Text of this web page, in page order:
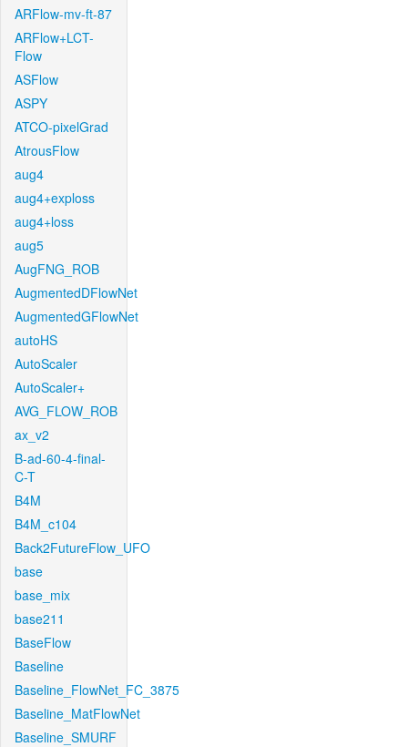
ARFlow-mv-ft-87
ARFlow+LCT-
Flow
ASFlow
ASPY
ATCO-pixelGrad
AtrousFlow
aug4
aug4+exploss
aug4+loss
aug5
AugFNG_ROB
AugmentedDFlowNet
AugmentedGFlowNet
autoHS
AutoScaler
AutoScaler+
AVG_FLOW_ROB
ax_v2
B-ad-60-4-final-
C-T
B4M
B4M_c104
Back2FutureFlow_UFO
base
base_mix
base211
BaseFlow
Baseline
Baseline_FlowNet_FC_3875
Baseline_MatFlowNet
Baseline_SMURF